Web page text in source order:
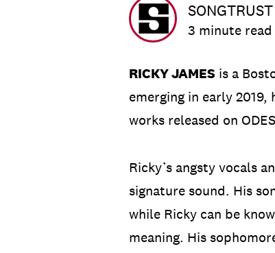
3 minute read
RICKY JAMES is a
emerging in early
works released on
Ricky’s angsty vocals
signature sound. His
while Ricky can be
meaning. His